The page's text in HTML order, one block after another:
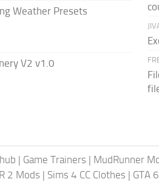
Weather Presets
V2 v1.0
| Game Trainers | MudRunner
2 Mods | Sims 4 CC Clothes | GTA